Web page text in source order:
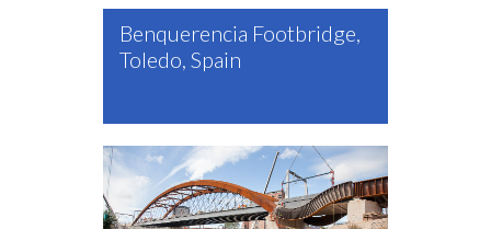
Benquerencia Footbridge,
Toledo, Spain